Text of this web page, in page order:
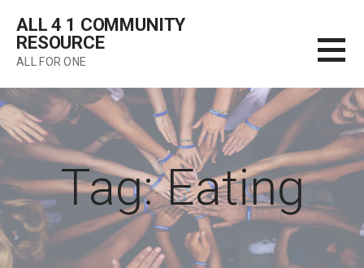
content
ALL 4 1 COMMUNITY
RESOURCE
ALL FOR ONE
Tag: Eating